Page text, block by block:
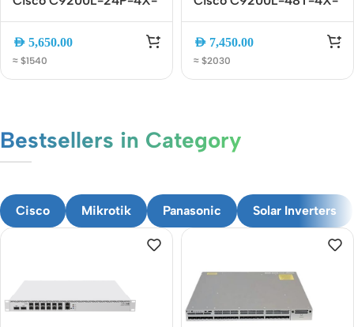
E 24-Port Gigabit PoE+
Managed Switch with 4x
10G SFP+ Uplinks
AED 5,650.00
≈ $1540
E 48-Port Gigabit
Managed Switch with 4x
10G SFP+ Uplinks
AED 7,450.00
≈ $2030
Bestsellers in Category​
Cisco Mikrotik Panasonic Solar Inverters